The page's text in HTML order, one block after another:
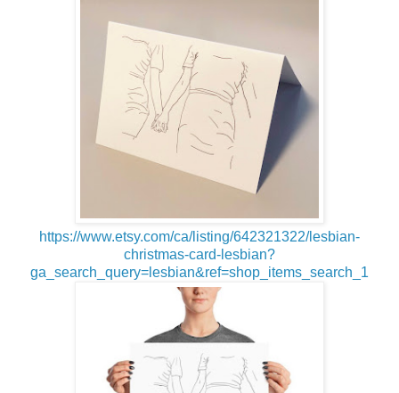
https://www.etsy.com/ca/listing/642321322/lesbian-
christmas-card-lesbian?
ga_search_query=lesbian&ref=shop_items_search_1